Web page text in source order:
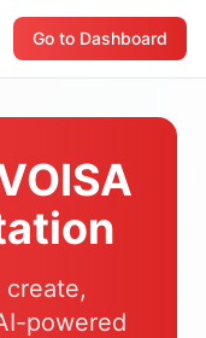
Go to Dashboard
powered